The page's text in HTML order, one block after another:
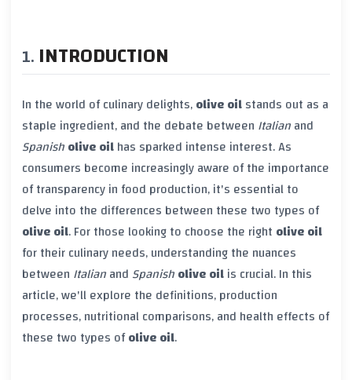
INTRODUCTION
In the world of culinary delights,olive oilstands out as a
staple ingredient, and the debate between Italianand
Spanisholive oilhas sparked intense interest. As
consumers become increasingly aware of the importance
of transparency in food production, it's essential to
delve into the differences between these two types of
olive oil. For those looking to choose the right olive oil
for their culinary needs, understanding the nuances
between Italianand Spanisholive oilis crucial. In this
article, we'll explore the definitions, production
processes, nutritional comparisons, and health effects of
these two types ofolive oil.